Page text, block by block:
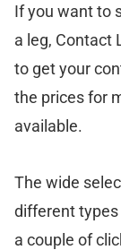
If you want to
a leg, Contact
to get your
the prices for
available.
The wide
different types
a couple of